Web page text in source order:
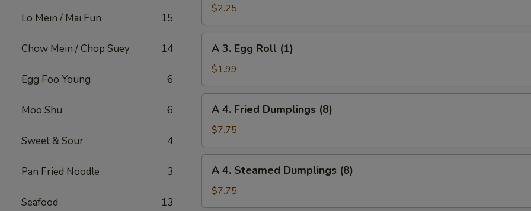
Lo Mein / Mai Fun 15
Chow Mein / Chop Suey 14
Egg Foo Young 6
Moo Shu 6
Sweet & Sour 4
Pan Fried Noodle 3
Seafood 13
Spring
Roll
Shrimp
(1)
$2.25
Egg
Roll
(1)
A 3. Egg Roll (1)
$1.99
Fried
Dumplings
(8)
A 4. Fried Dumplings (8)
$7.75
Steamed
Dumplings
A 4. Steamed Dumplings (8)
$7.75